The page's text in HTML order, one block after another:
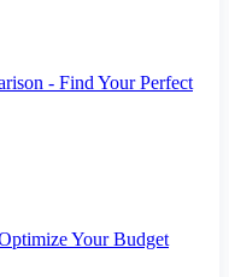
- Find Your Perfect
Your Budget